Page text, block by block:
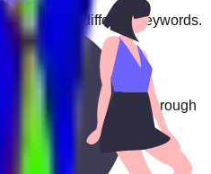
with different keywords.
with top employers through